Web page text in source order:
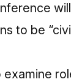
to be
examine